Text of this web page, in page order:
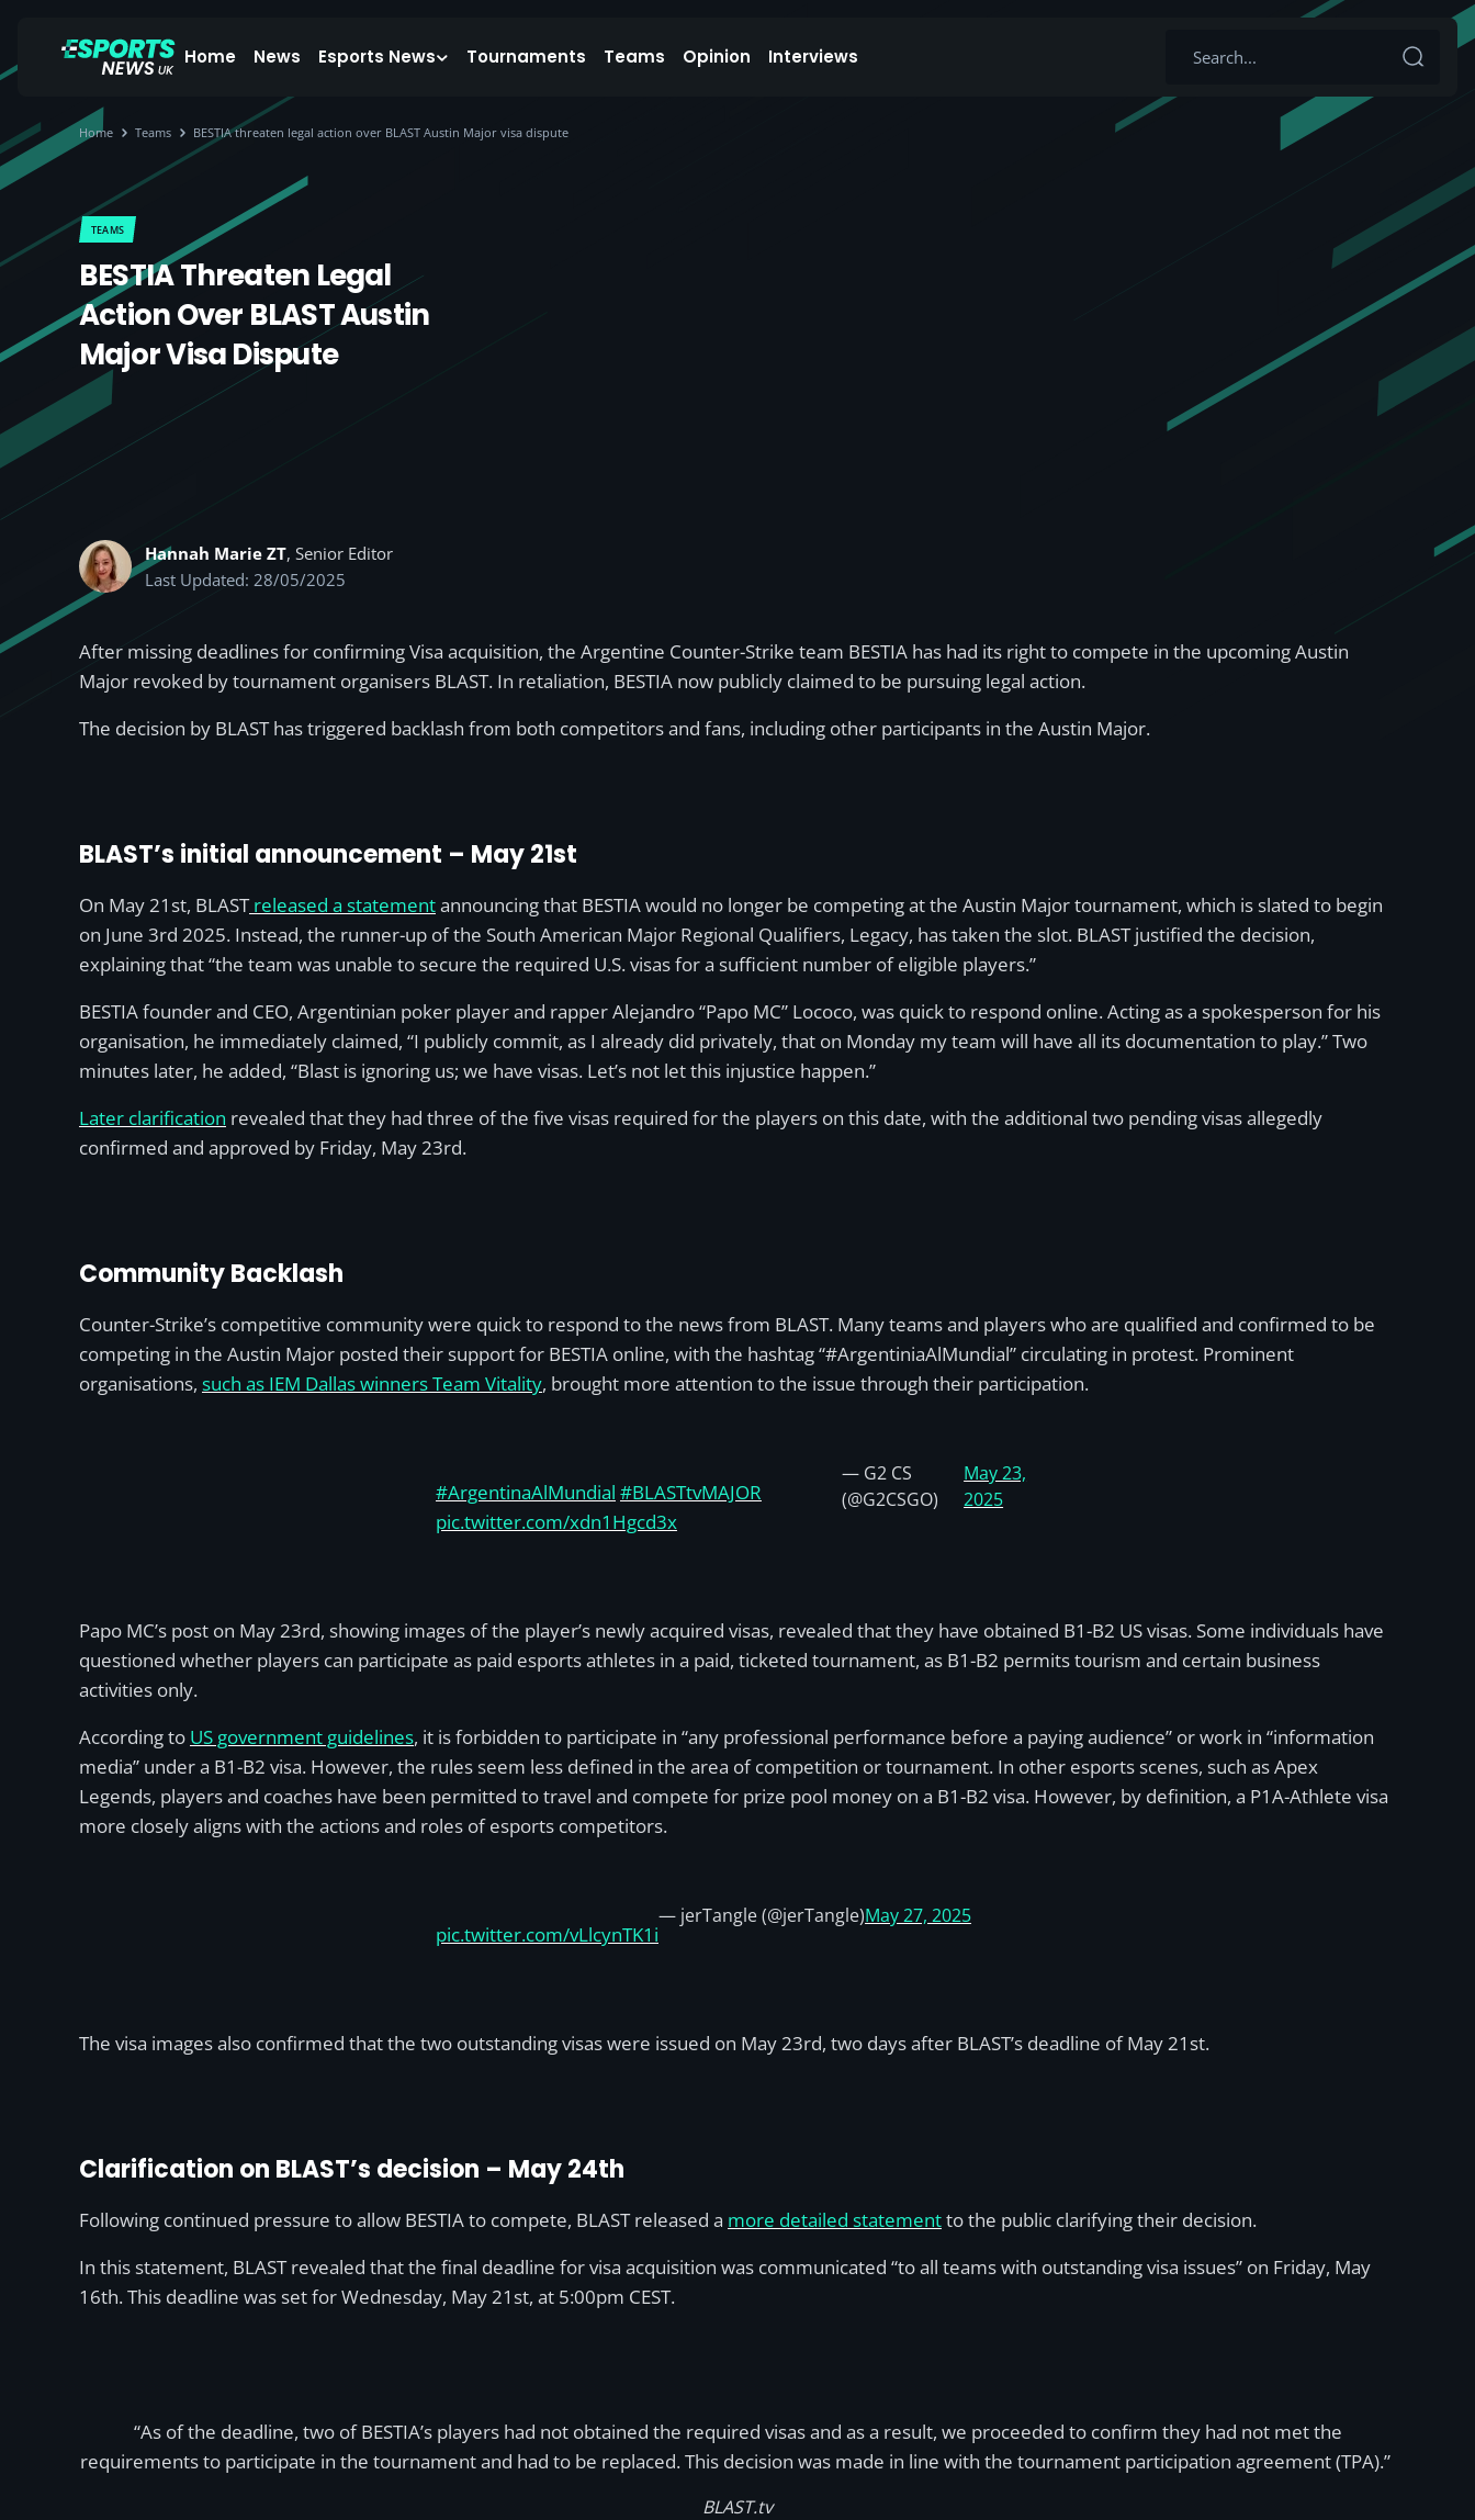
Home News Esports News Tournaments Teams Opinion Interviews
Home Teams BESTIA threaten legal action over BLAST Austin Major visa dispute
TEAMS
BESTIA Threaten Legal
Action Over BLAST Austin
Major Visa Dispute
Hannah Marie ZT, Senior Editor
Last Updated: 28/05/2025
After missing deadlines for confirming Visa acquisition, the Argentine Counter-Strike team BESTIA has had its right to compete in the upcoming Austin
Major revoked by tournament organisers BLAST. In retaliation, BESTIA now publicly claimed to be pursuing legal action.
The decision by BLAST has triggered backlash from both competitors and fans, including other participants in the Austin Major.
BLAST’s initial announcement – May 21st
On May 21st, BLASTreleased a statementannouncing that BESTIA would no longer be competing at the Austin Major tournament, which is slated to begin
on June 3rd 2025. Instead, the runner-up of the South American Major Regional Qualifiers, Legacy, has taken the slot. BLAST justified the decision,
explaining that “the team was unable to secure the required U.S. visas for a sufficient number of eligible players.”
BESTIA founder and CEO, Argentinian poker player and rapper Alejandro “Papo MC” Lococo, was quick to respond online. Acting as a spokesperson for his
organisation, he immediately claimed, “I publicly commit, as I already did privately, that on Monday my team will have all its documentation to play.” Two
minutes later, he added, “Blast is ignoring us; we have visas. Let’s not let this injustice happen.”
Later clarification revealed that they had three of the five visas required for the players on this date, with the additional two pending visas allegedly
confirmed and approved by Friday, May 23rd.
Community Backlash
Counter-Strike’s competitive community were quick to respond to the news from BLAST. Many teams and players who are qualified and confirmed to be
competing in the Austin Major posted their support for BESTIA online, with the hashtag “#ArgentiniaAlMundial” circulating in protest. Prominent
organisations, such as IEM Dallas winners Team Vitality, brought more attention to the issue through their participation.
#ArgentinaAlMundial #BLASTtvMAJOR
pic.twitter.com/xdn1Hgcd3x
— G2 CS
(@G2CSGO)
May 23,
2025
Papo MC’s post on May 23rd, showing images of the player’s newly acquired visas, revealed that they have obtained B1-B2 US visas. Some individuals have
questioned whether players can participate as paid esports athletes in a paid, ticketed tournament, as B1-B2 permits tourism and certain business
activities only.
According to US government guidelines, it is forbidden to participate in “any professional performance before a paying audience” or work in “information
media” under a B1-B2 visa. However, the rules seem less defined in the area of competition or tournament. In other esports scenes, such as Apex
Legends, players and coaches have been permitted to travel and compete for prize pool money on a B1-B2 visa. However, by definition, a P1A-Athlete visa
more closely aligns with the actions and roles of esports competitors.
pic.twitter.com/vLlcynTK1i
— jerTangle (@jerTangle)May 27, 2025
The visa images also confirmed that the two outstanding visas were issued on May 23rd, two days after BLAST’s deadline of May 21st.
Clarification on BLAST’s decision – May 24th
Following continued pressure to allow BESTIA to compete, BLAST released a more detailed statementto the public clarifying their decision.
In this statement, BLAST revealed that the final deadline for visa acquisition was communicated “to all teams with outstanding visa issues” on Friday, May
16th. This deadline was set for Wednesday, May 21st, at 5:00pm CEST.
“As of the deadline, two of BESTIA’s players had not obtained the required visas and as a result, we proceeded to confirm they had not met the
requirements to participate in the tournament and had to be replaced. This decision was made in line with the tournament participation agreement (TPA).”
BLAST.tv